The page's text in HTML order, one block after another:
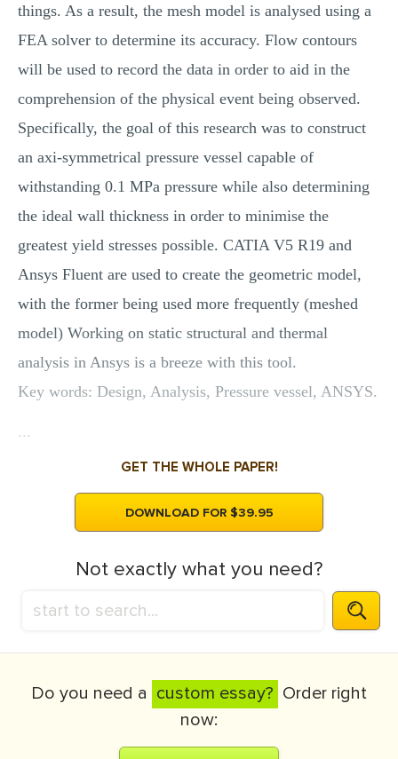
things. As a result, the mesh model is analysed using a
FEA solver to determine its accuracy. Flow contours
will be used to record the data in order to aid in the
comprehension of the physical event being observed.
Specifically, the goal of this research was to construct
an axi-symmetrical pressure vessel capable of
withstanding 0.1 MPa pressure while also determining
the ideal wall thickness in order to minimise the
greatest yield stresses possible. CATIA V5 R19 and
Ansys Fluent are used to create the geometric model,
with the former being used more frequently (meshed
model) Working on static structural and thermal
analysis in Ansys is a breeze with this tool.
Key words: Design, Analysis, Pressure vessel, ANSYS.
...
GET THE WHOLE PAPER!
DOWNLOAD FOR $39.95
Not exactly what you need?
Do you need a custom essay? Order right
now: